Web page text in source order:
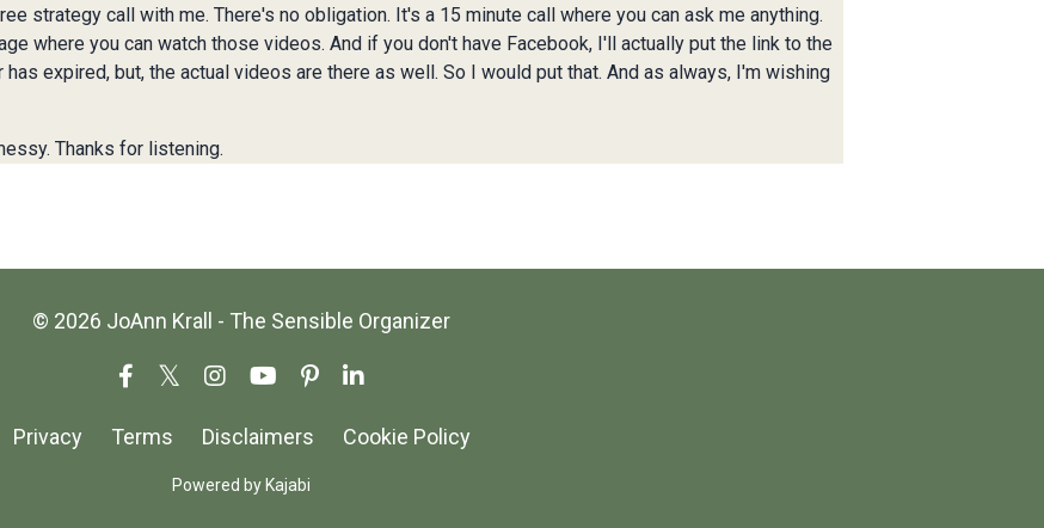
strategy call with me. There's no obligation. It's a 15 minute call where you can ask me anything.
where you can watch those videos. And if you don't have Facebook, I'll actually put the link to the
expired, but, the actual videos are there as well. So I would put that. And as always, I'm wishing
Thanks for listening.
© 2026 JoAnn Krall - The Sensible Organizer
Privacy Terms Disclaimers Cookie Policy
Powered by Kajabi